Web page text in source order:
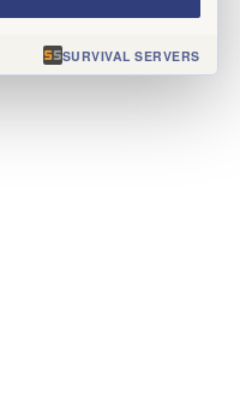
SURVIVAL SERVERS